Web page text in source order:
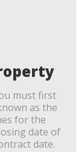
must first
as the
for the
date of
date.